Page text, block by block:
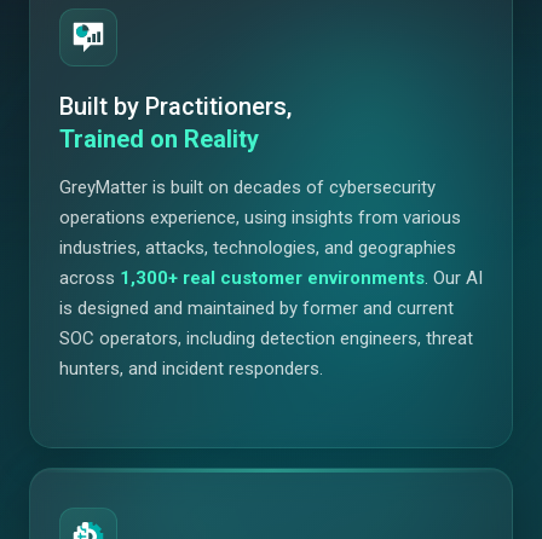
Built by Practitioners,
Trained on Reality
GreyMatter is built on decades of cybersecurity
operations experience, using insights from various
industries, attacks, technologies, and geographies
across 1,300+ real customer environments. Our AI
is designed and maintained by former and current
SOC operators, including detection engineers, threat
hunters, and incident responders.